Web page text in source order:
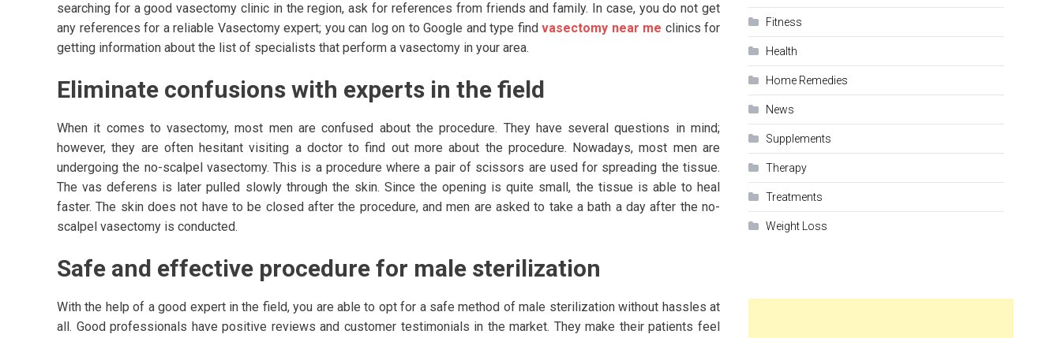
searching for a good vasectomy clinic in the region, ask for references from friends and family. In case, you do not get
any references for a reliable Vasectomy expert; you can log on to Google and type find vasectomy near me clinics for
getting information about the list of specialists that perform a vasectomy in your area.
Eliminate confusions with experts in the field
When it comes to vasectomy, most men are confused about the procedure. They have several questions in mind;
however, they are often hesitant visiting a doctor to find out more about the procedure. Nowadays, most men are
undergoing the no-scalpel vasectomy. This is a procedure where a pair of scissors are used for spreading the tissue.
The vas deferens is later pulled slowly through the skin. Since the opening is quite small, the tissue is able to heal
faster. The skin does not have to be closed after the procedure, and men are asked to take a bath a day after the no-
scalpel vasectomy is conducted.
Safe and effective procedure for male sterilization
With the help of a good expert in the field, you are able to opt for a safe method of male sterilization without hassles at
all. Good professionals have positive reviews and customer testimonials in the market. They make their patients feel
Fitness
Health
Home Remedies
News
Supplements
Therapy
Treatments
Weight Loss